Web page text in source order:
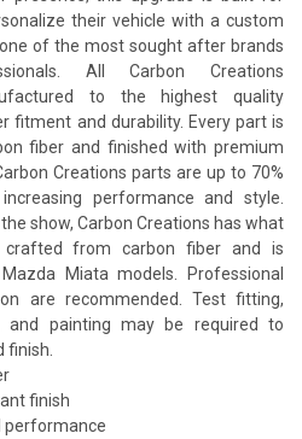
their vehicle with a custom
of the most sought after brands
All Carbon Creations
to the highest quality
fitment and durability. Every part is
fiber and finished with premium
Creations parts are up to 70%
performance and style.
show, Carbon Creations has what
from carbon fiber and is
Miata models. Professional
are recommended. Test fitting,
and painting may be required to
finish.
finish
performance